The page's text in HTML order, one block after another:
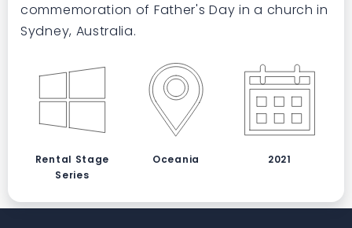
commemoration of Father's Day in a church in
Sydney, Australia.
Rental Stage
Series
Oceania 2021